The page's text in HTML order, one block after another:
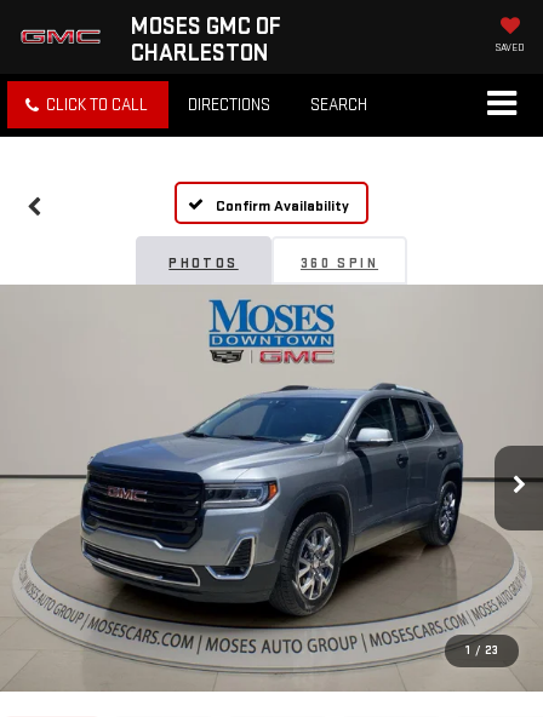
MOSES GMC OF
CHARLESTON
SAVED
CLICK TO CALL DIRECTIONS SEARCH
Confirm Availability
PHOTOS 360 SPIN
1 / 23